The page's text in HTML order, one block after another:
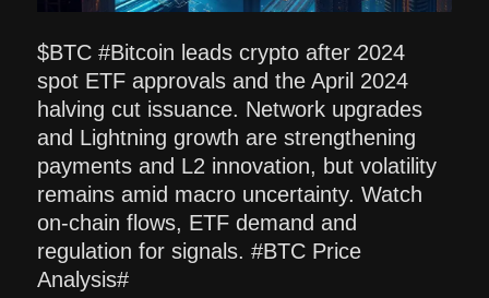
$BTC #Bitcoin leads crypto after 2024
spot ETF approvals and the April 2024
halving cut issuance. Network upgrades
and Lightning growth are strengthening
payments and L2 innovation, but volatility
remains amid macro uncertainty. Watch
on-chain flows, ETF demand and
regulation for signals. #BTC Price
Analysis#